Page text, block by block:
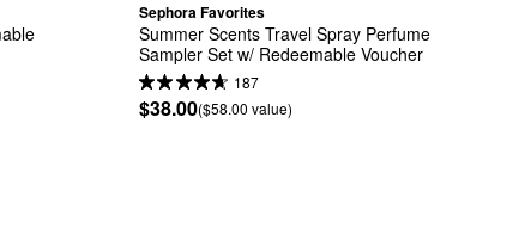
Sephora Favorites
Summer Scents Travel Spray Perfume
Sampler Set w/ Redeemable Voucher
187
$38.00($58.00 value)